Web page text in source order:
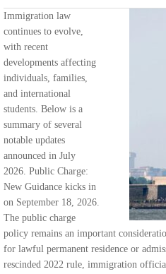
Immigration law
continues to evolve,
with recent
developments affecting
individuals, families,
and international
students. Below is a
summary of several
notable updates
announced in July
2026. Public Charge:
New Guidance kicks in
on September 18, 2026.
The public charge
policy remains an important
for lawful permanent residence or
rescinded 2022 rule, immigration